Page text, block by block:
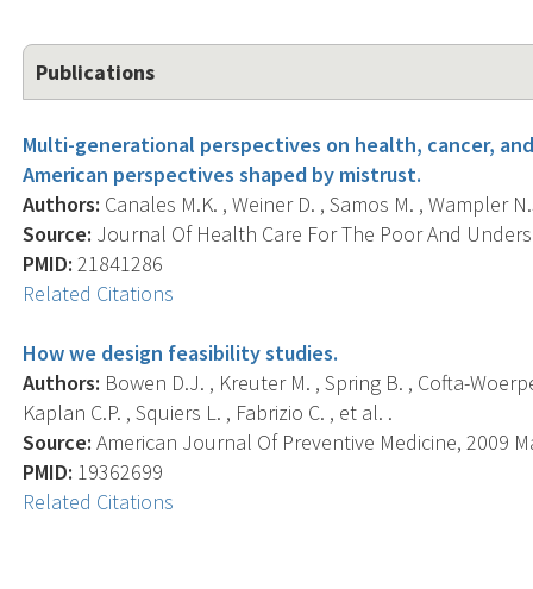
Publications
Multi-generational perspectives on health, cancer,
American perspectives shaped by mistrust.
Authors: Canales M.K. , Weiner D. , Samos M. , Wampler
Source: Journal Of Health Care For The Poor And
PMID: 21841286
Related Citations
How we design feasibility studies.
Authors: Bowen D.J. , Kreuter M. , Spring B. , Cofta-
Kaplan C.P. , Squiers L. , Fabrizio C. , et al. .
Source: American Journal Of Preventive Medicine, 2009
PMID: 19362699
Related Citations